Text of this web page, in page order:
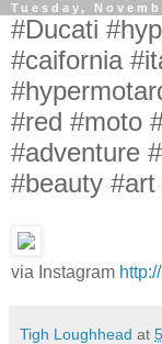
Tuesday,
#Ducati
#caifornia
#red #moto
#adventure
#beauty
via Instagram
Tigh Loughhead at